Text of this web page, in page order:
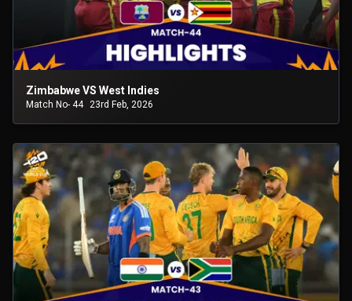
Zimbabwe VS West Indies
Match No- 44 23rd Feb, 2026